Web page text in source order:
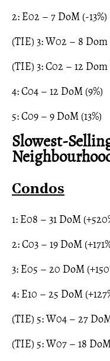
2: E02 – 7 DoM (-13%)
(TIE) 3: W02 – 8 Dom
(TIE) 3: C02 – 12 Dom
4: C04 – 12 DoM (9%)
5: C09 – 9 DoM (13%)
Slowest-
Condos
1: E08 – 31 DoM
2: C03 – 19 DoM
3: E05 – 20 DoM
4: E10 – 25 DoM
(TIE) 5: W04 – 27
(TIE) 5: W07 – 18